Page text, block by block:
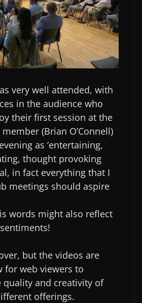
very well attended, with
in the audience who
their first session at the
(Brian O’Connell)
as ‘entertaining,
thought provoking
in fact everything that I
meetings should aspire
words might also reflect
but the videos are
for web viewers to
quality and creativity of
offerings.